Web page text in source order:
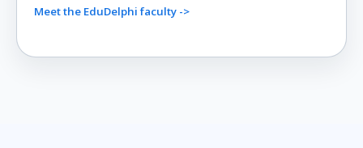
Meet the EduDelphi faculty ->